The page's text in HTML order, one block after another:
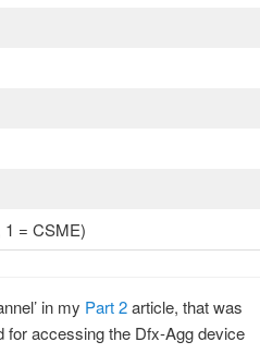
1 = CSME)
in my Part 2article, that was
for accessing the Dfx-Agg device